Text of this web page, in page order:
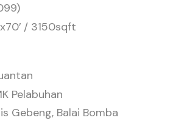
/ 3150sqft
Pelabuhan
Gebeng, Balai Bomba